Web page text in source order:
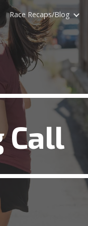
Skip to navigation
Race Recaps/Blog
Call